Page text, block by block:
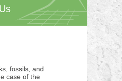
fossils, and
case of the